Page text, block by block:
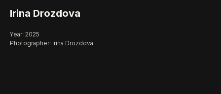
Irina Drozdova
Year: 2025
Photographer: Irina Drozdova